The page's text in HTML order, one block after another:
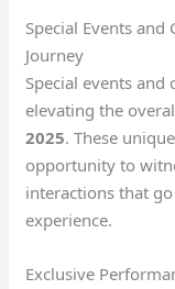
Special Events
Journey
Special events
elevating the
2025. These
opportunity to
interactions that
experience.
Exclusive